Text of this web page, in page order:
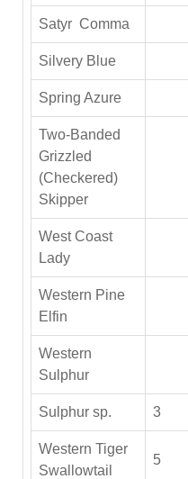
Satyr Comma
Silvery Blue
Spring Azure
Two-Banded
Grizzled
(Checkered)
Skipper
West Coast
Lady
Western Pine
Elfin
Western
Sulphur
Sulphur sp. 3
Western Tiger
Swallowtail
5